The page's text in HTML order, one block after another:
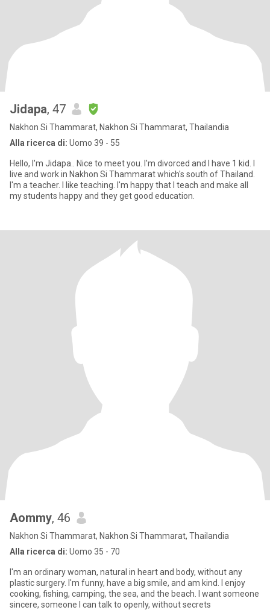
Jidapa, 47
Nakhon Si Thammarat, Nakhon Si Thammarat, Thailandia
Alla ricerca di: Uomo 39 - 55
Hello, I'm Jidapa.. Nice to meet you. I'm divorced and I have 1 kid. I
live and work in Nakhon Si Thammarat which's south of Thailand.
I'm a teacher. I like teaching. I'm happy that I teach and make all
my students happy and they get good education.
Aommy, 46
Nakhon Si Thammarat, Nakhon Si Thammarat, Thailandia
Alla ricerca di: Uomo 35 - 70
I'm an ordinary woman, natural in heart and body, without any
plastic surgery. I'm funny, have a big smile, and am kind. I enjoy
cooking, fishing, camping, the sea, and the beach. I want someone
sincere, someone I can talk to openly, without secrets